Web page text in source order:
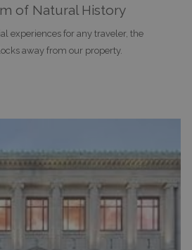
of Natural History
experiences for any traveler, the
away from our property.